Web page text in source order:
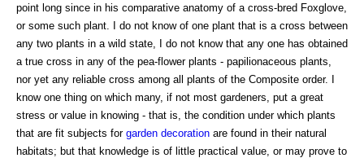
point long since in his comparative anatomy of a cross-bred Foxglove,
or some such plant. I do not know of one plant that is a cross between
any two plants in a wild state, I do not know that any one has obtained
a true cross in any of the pea-flower plants - papilionaceous plants,
nor yet any reliable cross among all plants of the Composite order. I
know one thing on which many, if not most gardeners, put a great
stress or value in knowing - that is, the condition under which plants
that are fit subjects for garden decoration are found in their natural
habitats; but that knowledge is of little practical value, or may prove to